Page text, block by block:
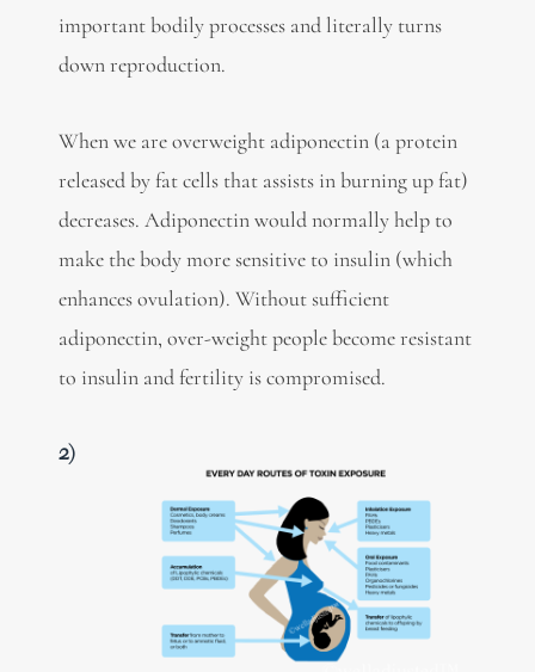
important bodily processes and literally turns
down reproduction.
When we are overweight adiponectin (a protein
released by fat cells that assists in burning up fat)
decreases. Adiponectin would normally help to
make the body more sensitive to insulin (which
enhances ovulation). Without sufficient
adiponectin, over-weight people become resistant
to insulin and fertility is compromised.
2)